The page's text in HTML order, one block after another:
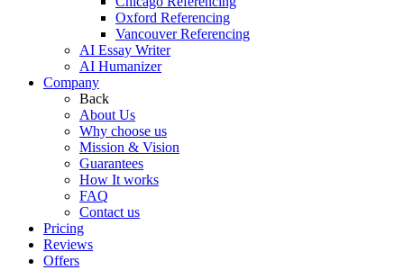
Oxford Referencing
Vancouver Referencing
AI Essay Writer
AI Humanizer
Company
Back
About Us
Why choose us
Mission & Vision
Guarantees
How It works
FAQ
Contact us
Pricing
Reviews
Offers